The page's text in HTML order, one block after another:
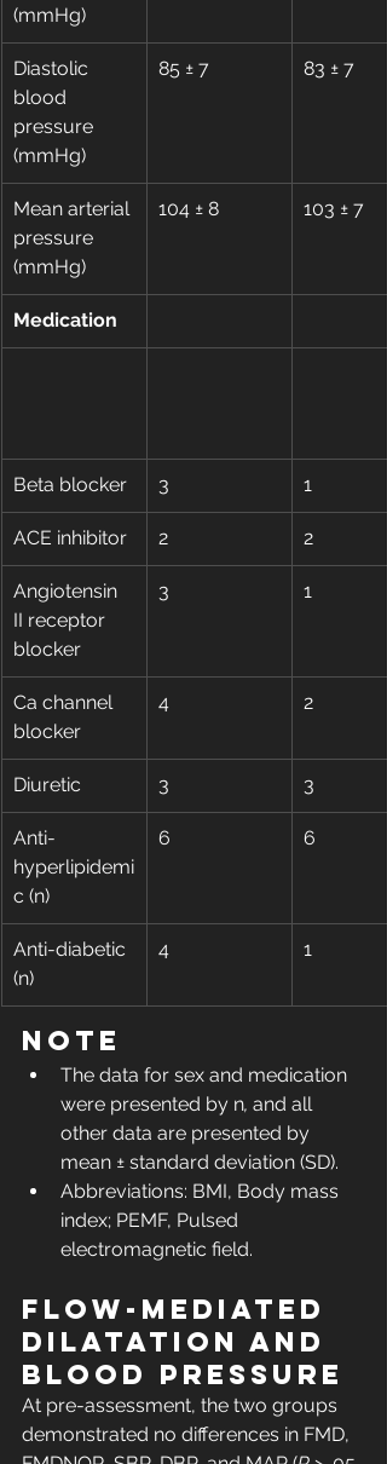
(mmHg)
Diastolic
blood
pressure
(mmHg)
85 ± 7 83 ± 7
Mean arterial
pressure
(mmHg)
104 ± 8 103 ± 7
Medication
Beta blocker 3 1
ACE inhibitor 2 2
Angiotensin
II receptor
blocker
3 1
Ca channel
blocker
4 2
Diuretic 3 3
Anti-
hyperlipidemi
c (n)
6 6
Anti-diabetic
(n)
4 1
Note
The data for sex and medication
were presented by n, and all
other data are presented by
mean ± standard deviation (SD).
Abbreviations: BMI, Body mass
index; PEMF, Pulsed
electromagnetic field.
Flow-mediated
dilatation and
blood pressure
At pre-assessment, the two groups
demonstrated no differences in FMD,